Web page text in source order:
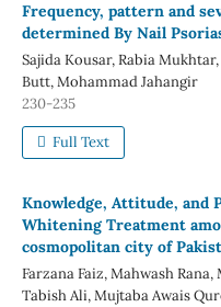
Frequency, pattern and
determined By Nail
Sajida Kousar, Rabia
Butt, Mohammad Jahangir
230-235
Full Text
Knowledge, Attitude, and
Whitening Treatment
cosmopolitan city of
Farzana Faiz, Mahwash
Tabish Ali, Mujtaba Awais